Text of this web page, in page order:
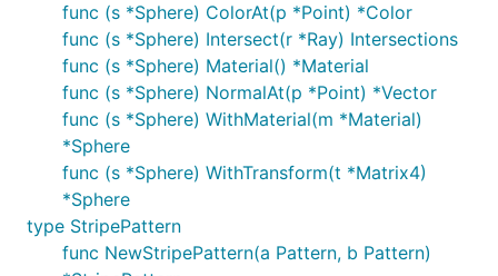
func (s *Sphere) ColorAt(p *Point) *Color
func (s *Sphere) Intersect(r *Ray) Intersections
func (s *Sphere) Material() *Material
func (s *Sphere) NormalAt(p *Point) *Vector
func (s *Sphere) WithMaterial(m *Material)
*Sphere
func (s *Sphere) WithTransform(t *Matrix4)
*Sphere
type StripePattern
func NewStripePattern(a Pattern, b Pattern)